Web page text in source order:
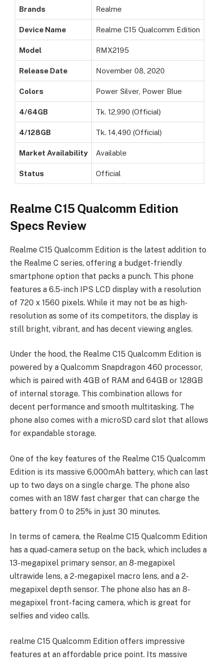
Brands Realme
Device Name Realme C15 Qualcomm Edition
Model RMX2195
Release Date November 08, 2020
Colors Power Silver, Power Blue
4/64GB Tk. 12,990 (Official)
4/128GB Tk. 14,490 (Official)
Market Availability Available
Status Official
Realme C15 Qualcomm Edition
Specs Review
Realme C15 Qualcomm Edition is the latest addition to
the Realme C series, offering a budget-friendly
smartphone option that packs a punch. This phone
features a 6.5-inch IPS LCD display with a resolution
of 720 x 1560 pixels. While it may not be as high-
resolution as some of its competitors, the display is
still bright, vibrant, and has decent viewing angles.
Under the hood, the Realme C15 Qualcomm Edition is
powered by a Qualcomm Snapdragon 460 processor,
which is paired with 4GB of RAM and 64GB or 128GB
of internal storage. This combination allows for
decent performance and smooth multitasking. The
phone also comes with a microSD card slot that allows
for expandable storage.
One of the key features of the Realme C15 Qualcomm
Edition is its massive 6,000mAh battery, which can last
up to two days on a single charge. The phone also
comes with an 18W fast charger that can charge the
battery from 0 to 25% in just 30 minutes.
In terms of camera, the Realme C15 Qualcomm Edition
has a quad-camera setup on the back, which includes a
13-megapixel primary sensor, an 8-megapixel
ultrawide lens, a 2-megapixel macro lens, and a 2-
megapixel depth sensor. The phone also has an 8-
megapixel front-facing camera, which is great for
selfies and video calls.
realme C15 Qualcomm Edition offers impressive
features at an affordable price point. Its massive